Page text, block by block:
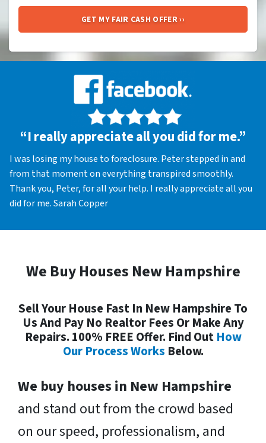
“I really appreciate all you did for me.”
I was losing my house to foreclosure. Peter stepped in and
from that moment on everything transpired smoothly.
Thank you, Peter, for all your help. I really appreciate all you
did for me. Sarah Copper
We Buy Houses New Hampshire
Sell Your House Fast In New Hampshire To
Us And Pay No Realtor Fees Or Make Any
Repairs. 100% FREE Offer. Find Out How
Our Process Works Below.
We buy houses in New Hampshire
and stand out from the crowd based
on our speed, professionalism, and